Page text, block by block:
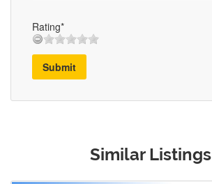
Rating*
Submit
Similar Listings